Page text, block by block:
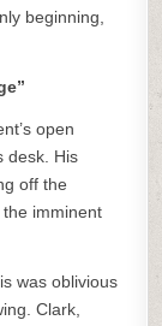
beginning,
open
desk. His
off the
imminent
was oblivious
Clark,